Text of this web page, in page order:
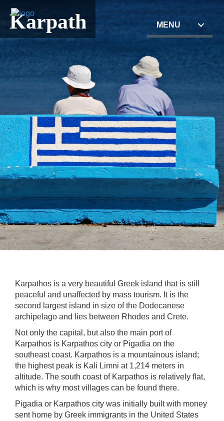
MENU
Karpathos
Karpathos is a very beautiful Greek island that is still
peaceful and unaffected by mass tourism. It is the
second largest island in size of the Dodecanese
archipelago and lies between Rhodes and Crete.
Not only the capital, but also the main port of
Karpathos is Karpathos city or Pigadia on the
southeast coast. Karpathos is a mountainous island;
the highest peak is Kali Limni at 1,214 meters in
altitude. The south coast of Karpathos is relatively flat,
which is why most villages can be found there.
Pigadia or Karpathos city was initially built with money
sent home by Greek immigrants in the United States